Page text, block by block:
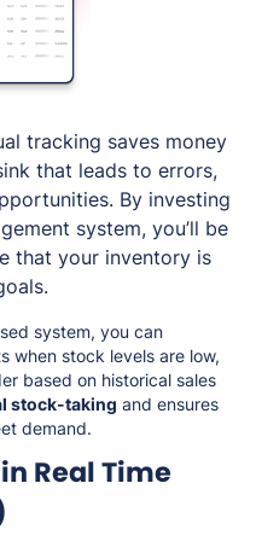
tracking saves money
that leads to errors,
By investing
system, you’ll be
that your inventory is
system, you can
when stock levels are low,
based on historical sales
stock-taking and ensures
demand.
Real Time